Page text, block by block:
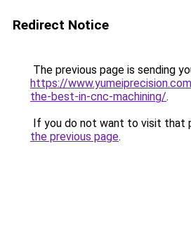
Redirect Notice
The previous page is sending
https://
the-best-in-cnc-machining/.
If you do not want to visit that
the previous page.